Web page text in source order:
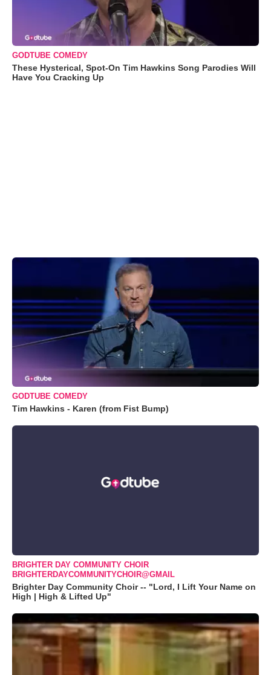
GODTUBE COMEDY
These Hysterical, Spot-On Tim Hawkins Song Parodies Will
Have You Cracking Up
GODTUBE COMEDY
Tim Hawkins - Karen (from Fist Bump)
BRIGHTER DAY COMMUNITY CHOIR
BRIGHTERDAYCOMMUNITYCHOIR@GMAIL
Brighter Day Community Choir -- "Lord, I Lift Your Name on
High | High & Lifted Up"